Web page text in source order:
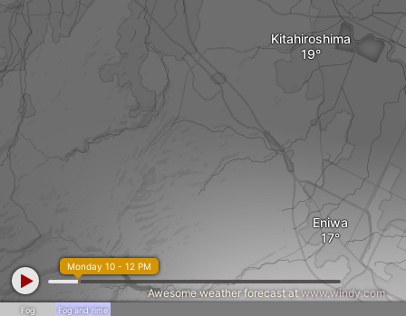
Kitahiroshima
Eniwa
Fog Fog and rime
Monday 10 - 12 PM
Awesome weather forecast at www.windy.com